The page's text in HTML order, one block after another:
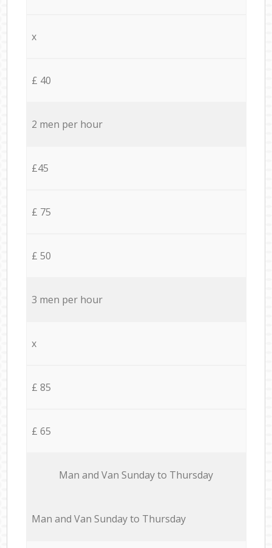
x
£ 40
2 men per hour
£45
£ 75
£ 50
3 men per hour
x
£ 85
£ 65
Мan аnd Van Sunday to Thursday
Мan аnd Van Sunday to Thursday